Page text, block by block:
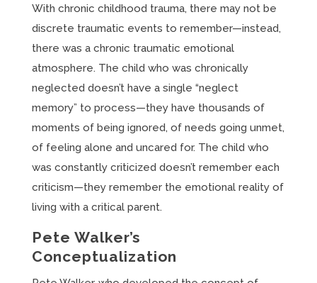
With chronic childhood trauma, there may not be
discrete traumatic events to remember—instead,
there was a chronic traumatic emotional
atmosphere. The child who was chronically
neglected doesn’t have a single “neglect
memory” to process—they have thousands of
moments of being ignored, of needs going unmet,
of feeling alone and uncared for. The child who
was constantly criticized doesn’t remember each
criticism—they remember the emotional reality of
living with a critical parent.
Pete Walker’s
Conceptualization